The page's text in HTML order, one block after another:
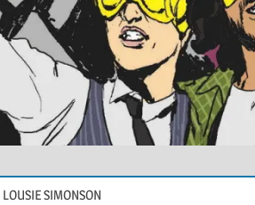
LOUSIE SIMONSON